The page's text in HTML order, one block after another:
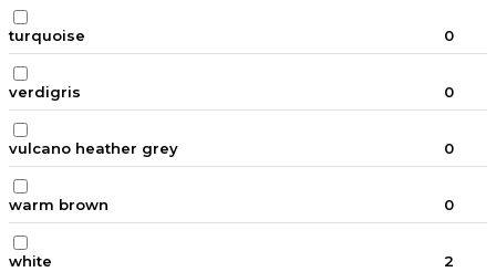
turquoise 0
verdigris 0
vulcano heather grey 0
warm brown 0
white 2